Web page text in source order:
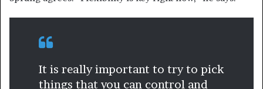
It is really important to try to pick
things that you can control and